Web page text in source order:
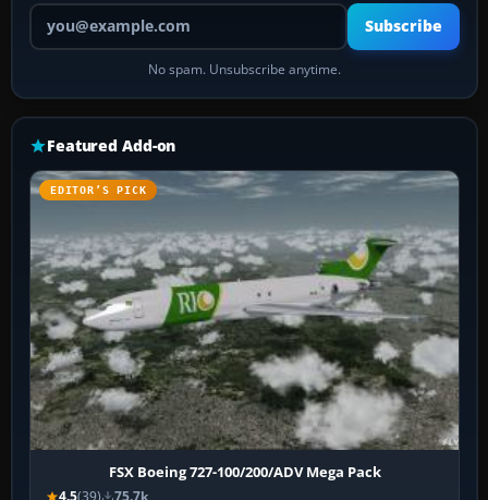
Your email address
Subscribe
No spam. Unsubscribe anytime.
Featured Add-on
EDITOR’S PICK
FSX Boeing 727-100/200/ADV Mega Pack
4.5(39) 75.7k